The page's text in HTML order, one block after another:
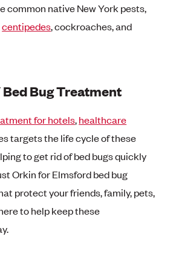
common native New York pests,
centipedes, cockroaches, and
Bug Treatment
for hotels,healthcare
targets the life cycle of these
to get rid of bed bugs quickly
Orkin for Elmsford bed bug
protect your friends, family, pets,
to help keep these